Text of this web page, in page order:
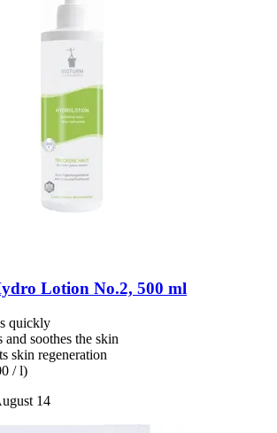
Lotion No.2, 500 ml
quickly
and soothes the skin
skin regeneration
/ l)
14